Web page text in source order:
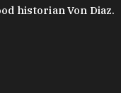
historian Von Diaz.